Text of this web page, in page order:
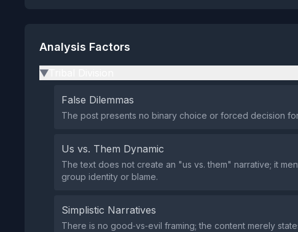
Analysis Factors
▶
False Dilemmas
The post presents no binary choice or forced decision
Us vs. Them Dynamic
The text does not create an "us vs. them" narrative; it
group identity or blame.
Simplistic Narratives
There is no good‑vs‑evil framing; the content merely